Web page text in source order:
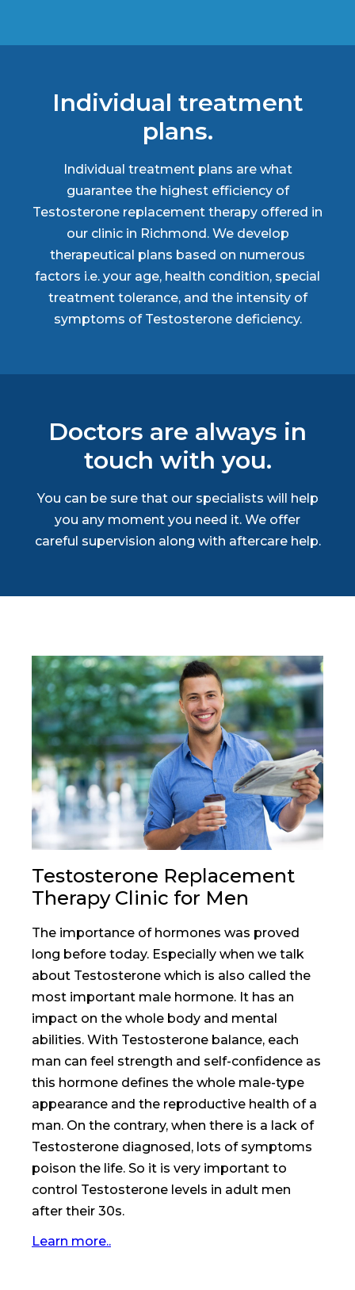
Individual treatment
plans.
Individual treatment plans are what
guarantee the highest efficiency of
Testosterone replacement therapy offered in
our clinic in Richmond. We develop
therapeutical plans based on numerous
factors i.e. your age, health condition, special
treatment tolerance, and the intensity of
symptoms of Testosterone deficiency.
Doctors are always in
touch with you.
You can be sure that our specialists will help
you any moment you need it. We offer
careful supervision along with aftercare help.
Testosterone Replacement
Therapy Clinic for Men
The importance of hormones was proved
long before today. Especially when we talk
about Testosterone which is also called the
most important male hormone. It has an
impact on the whole body and mental
abilities. With Testosterone balance, each
man can feel strength and self-confidence as
this hormone defines the whole male-type
appearance and the reproductive health of a
man. On the contrary, when there is a lack of
Testosterone diagnosed, lots of symptoms
poison the life. So it is very important to
control Testosterone levels in adult men
after their 30s.
Learn more..